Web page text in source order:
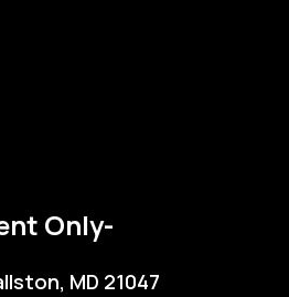
Only-
MD 21047